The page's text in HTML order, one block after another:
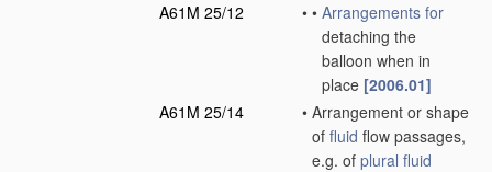
A61M 25/12
• • Arrangements for
detaching the
balloon when in
place [2006.01]
A61M 25/14
• Arrangement or shape
of fluid flow passages,
e.g. of plural fluid